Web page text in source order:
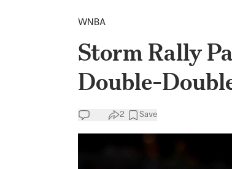
WNBA
Storm Rally
Double-
2 Save